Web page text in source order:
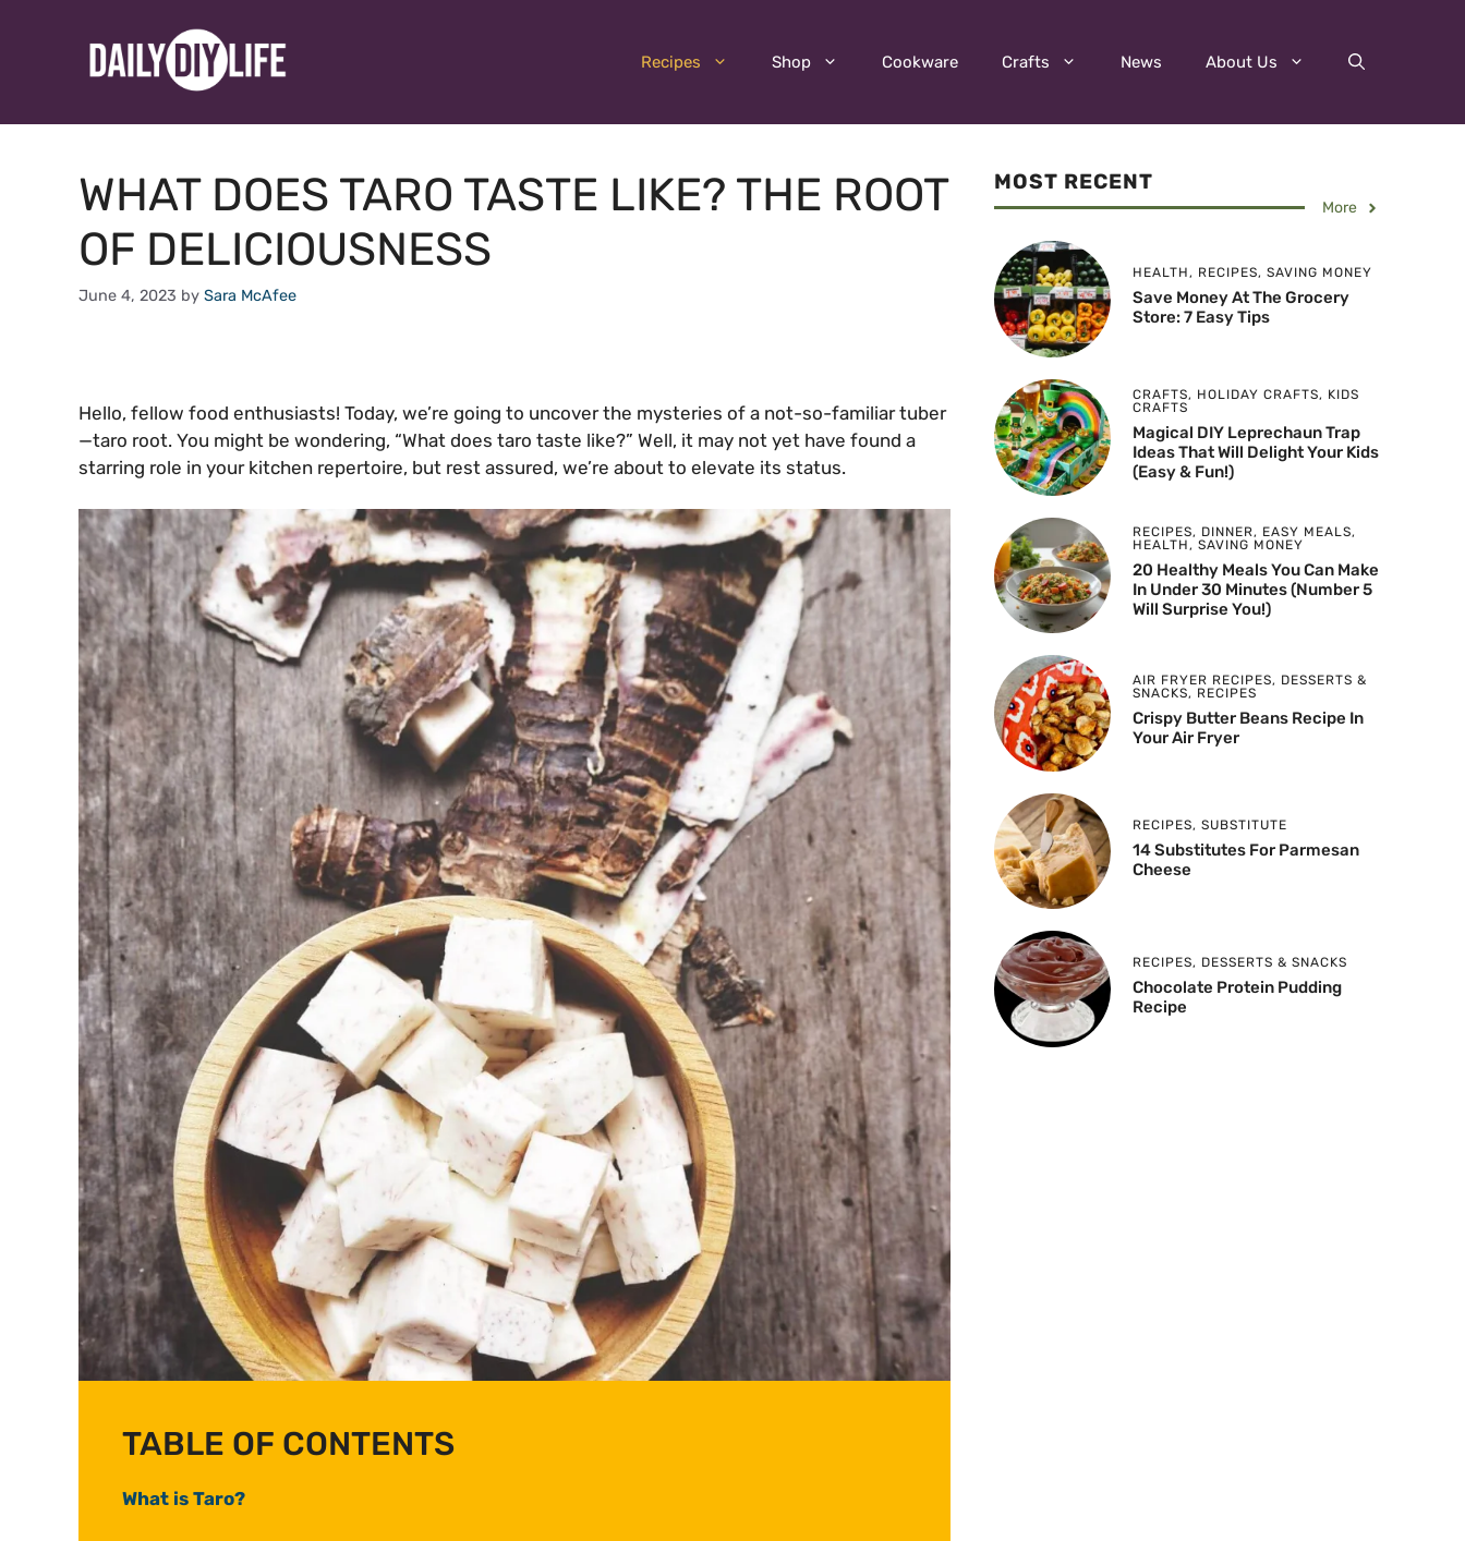
Recipes Shop Cookware Crafts News About Us
WHAT DOES TARO TASTE LIKE? THE ROOT
OF DELICIOUSNESS
June 4, 2023 by Sara McAfee
Hello, fellow food enthusiasts! Today, we’re going to uncover the mysteries of a not-so-familiar tuber
—taro root. You might be wondering, “What does taro taste like?” Well, it may not yet have found a
starring role in your kitchen repertoire, but rest assured, we’re about to elevate its status.
TABLE OF CONTENTS
What is Taro?
MOST RECENT
More
HEALTH, RECIPES, SAVING MONEY
Save Money At The Grocery
Store: 7 Easy Tips
CRAFTS, HOLIDAY CRAFTS, KIDS
CRAFTS
Magical DIY Leprechaun Trap
Ideas That Will Delight Your Kids
(Easy & Fun!)
RECIPES, DINNER, EASY MEALS,
HEALTH, SAVING MONEY
20 Healthy Meals You Can Make
In Under 30 Minutes (Number 5
Will Surprise You!)
AIR FRYER RECIPES, DESSERTS &
SNACKS, RECIPES
Crispy Butter Beans Recipe In
Your Air Fryer
RECIPES, SUBSTITUTE
14 Substitutes For Parmesan
Cheese
RECIPES, DESSERTS & SNACKS
Chocolate Protein Pudding
Recipe